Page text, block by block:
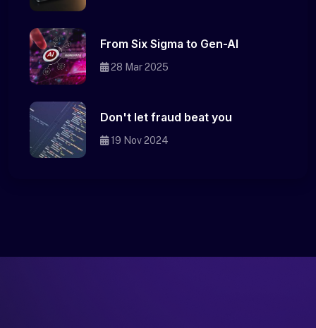
From Six Sigma to Gen-AI
28 Mar 2025
Don't let fraud beat you
19 Nov 2024